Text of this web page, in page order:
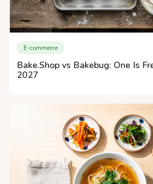
E-commerce
Bake.Shop vs Bakebug: One Is
2027